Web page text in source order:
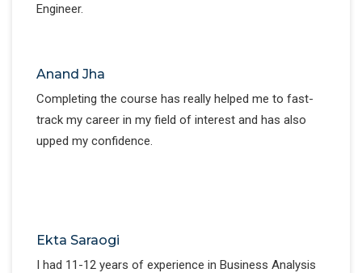
Engineer.
Anand Jha
Completing the course has really helped me to fast-
track my career in my field of interest and has also
upped my confidence.
Ekta Saraogi
I had 11-12 years of experience in Business Analysis